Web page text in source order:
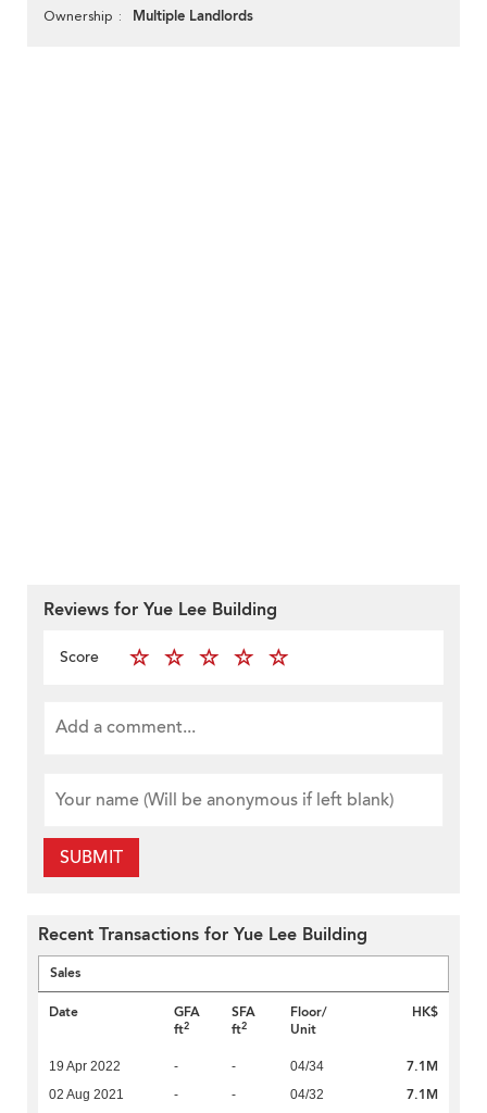
Ownership Multiple Landlords
Reviews for Yue Lee Building
Score
SUBMIT
Recent Transactions for Yue Lee Building
Sales
Date
GFA
ft2
SFA
ft2
Floor/
Unit
HK$
19 Apr 2022 - - 04/34 7.1M
02 Aug 2021 - - 04/32 7.1M